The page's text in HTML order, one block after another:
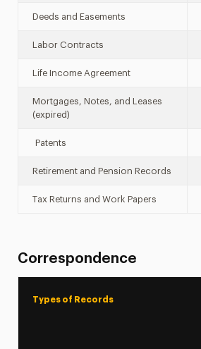
Deeds and Easements
Labor Contracts
Life Income Agreement
Mortgages, Notes, and Leases
(expired)
Patents
Retirement and Pension Records
Tax Returns and Work Papers
Correspondence
Types of Records